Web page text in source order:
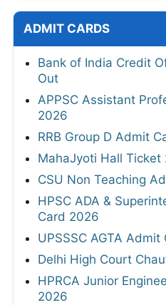
ADMIT CARDS
Bank of India Credit
Out
APPSC Assistant
2026
RRB Group D Admit
MahaJyoti Hall Ticket
CSU Non Teaching
HPSC ADA &
Card 2026
UPSSSC AGTA
Delhi High Court
HPRCA Junior
2026